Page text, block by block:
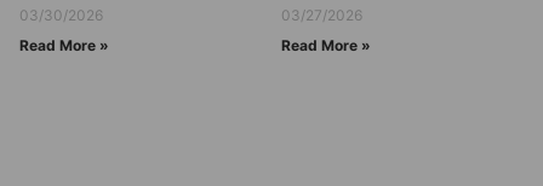
03/30/2026
Read More »
03/27/2026
Read More »